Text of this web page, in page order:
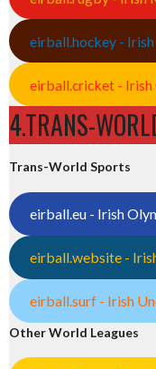
eirball.hockey -
eirball.cricket -
4.TRANS-
Trans-World Sports
eirball.eu - Irish
eirball.website -
eirball.surf - Irish
Other World Leagues